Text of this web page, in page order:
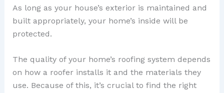
As long as your house’s exterior is maintained and
built appropriately, your home’s inside will be
protected.
The quality of your home’s roofing system depends
on how a roofer installs it and the materials they
use. Because of this, it’s crucial to find the right